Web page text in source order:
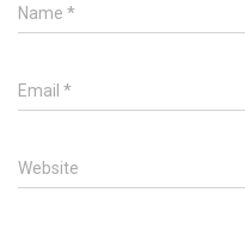
Name *
Email *
Website